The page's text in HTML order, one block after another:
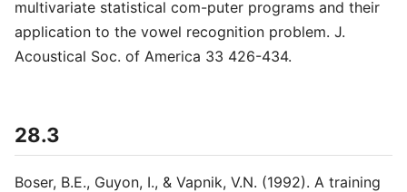
multivariate statistical com-puter programs and their
application to the vowel recognition problem. J.
Acoustical Soc. of America 33 426-434.
28.3
Boser, B.E., Guyon, I., & Vapnik, V.N. (1992). A training